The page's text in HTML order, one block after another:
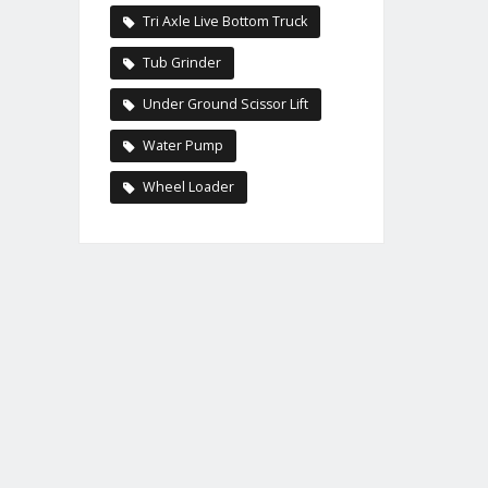
Tri Axle Live Bottom Truck
Tub Grinder
Under Ground Scissor Lift
Water Pump
Wheel Loader